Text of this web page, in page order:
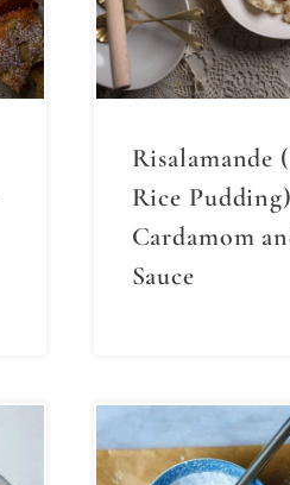
Risalamande
Rice
Cardamom
Sauce